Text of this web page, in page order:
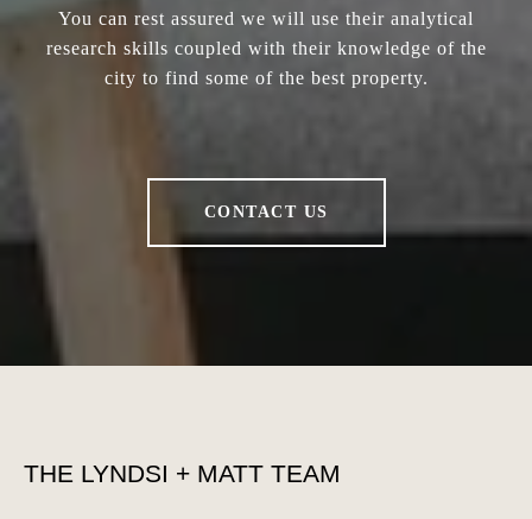
You can rest assured we will use their analytical
research skills coupled with their knowledge of the
city to find some of the best property.
CONTACT US
THE LYNDSI + MATT TEAM